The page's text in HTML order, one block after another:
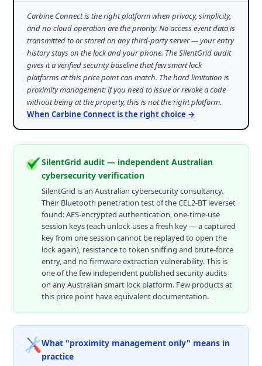
Carbine Connect is the right platform when privacy, simplicity,
and no-cloud operation are the priority. No access event data is
transmitted to or stored on any third-party server — your entry
history stays on the lock and your phone. The SilentGrid audit
gives it a verified security baseline that few smart lock
platforms at this price point can match. The hard limitation is
proximity management: if you need to issue or revoke a code
without being at the property, this is not the right platform.
When Carbine Connect is the right choice →
SilentGrid audit — independent Australian
cybersecurity verification
SilentGrid is an Australian cybersecurity consultancy.
Their Bluetooth penetration test of the CEL2-BT leverset
found: AES-encrypted authentication, one-time-use
session keys (each unlock uses a fresh key — a captured
key from one session cannot be replayed to open the
lock again), resistance to token sniffing and brute-force
entry, and no firmware extraction vulnerability. This is
one of the few independent published security audits
on any Australian smart lock platform. Few products at
this price point have equivalent documentation.
What "proximity management only" means in
practice